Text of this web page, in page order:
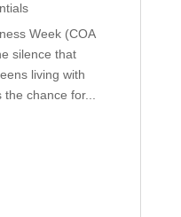
Week (COA
silence that
living with
the chance for...